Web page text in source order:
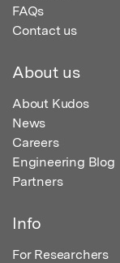
FAQs
Contact us
About us
About Kudos
News
Careers
Engineering Blog
Partners
Info
For Researchers